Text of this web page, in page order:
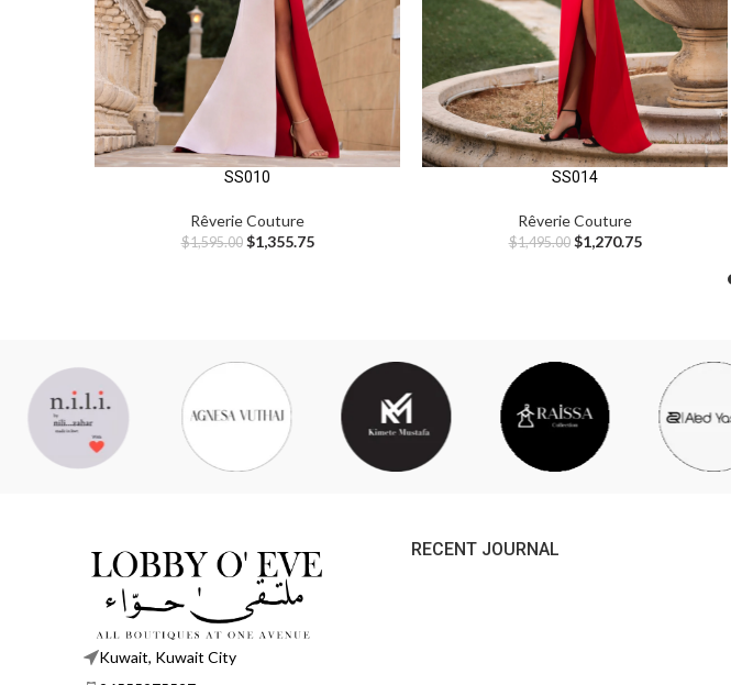
SS010
Rêverie Couture
$1,595.00 $1,355.75
SS014
Rêverie Couture
$1,495.00 $1,270.75
Kuwait, Kuwait City
RECENT JOURNAL